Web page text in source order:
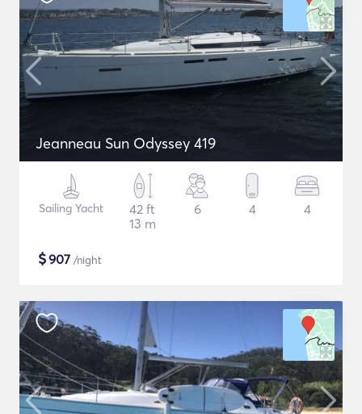
Jeanneau Sun Odyssey 419
Sailing Yacht
42 ft
13 m
6 4 4
$907 /night